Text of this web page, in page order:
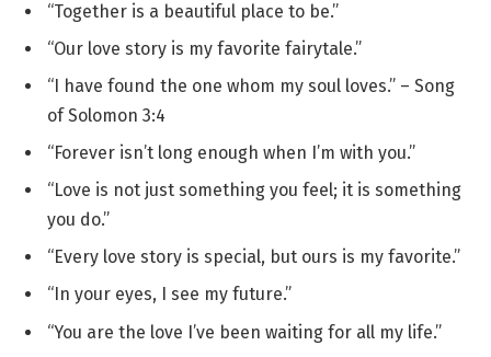
“Together is a beautiful place to be.”
“Our love story is my favorite fairytale.”
“I have found the one whom my soul loves.” – Song
of Solomon 3:4
“Forever isn’t long enough when I’m with you.”
“Love is not just something you feel; it is something
you do.”
“Every love story is special, but ours is my favorite.”
“In your eyes, I see my future.”
“You are the love I’ve been waiting for all my life.”